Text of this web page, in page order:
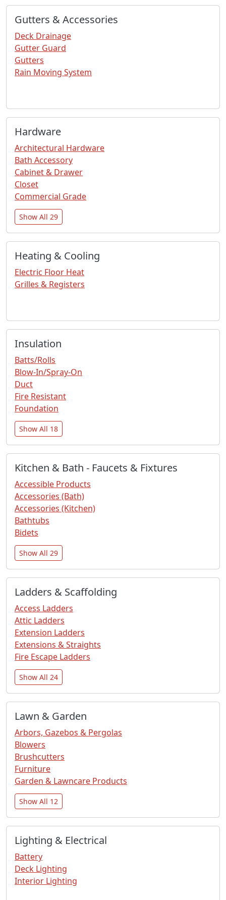
Gutters & Accessories
Deck Drainage
Gutter Guard
Gutters
Rain Moving System
Hardware
Architectural Hardware
Bath Accessory
Cabinet & Drawer
Closet
Commercial Grade
Show All 29
Heating & Cooling
Electric Floor Heat
Grilles & Registers
Insulation
Batts/Rolls
Blow-In/Spray-On
Duct
Fire Resistant
Foundation
Show All 18
Kitchen & Bath - Faucets & Fixtures
Accessible Products
Accessories (Bath)
Accessories (Kitchen)
Bathtubs
Bidets
Show All 29
Ladders & Scaffolding
Access Ladders
Attic Ladders
Extension Ladders
Extensions & Straights
Fire Escape Ladders
Show All 24
Lawn & Garden
Arbors, Gazebos & Pergolas
Blowers
Brushcutters
Furniture
Garden & Lawncare Products
Show All 12
Lighting & Electrical
Battery
Deck Lighting
Interior Lighting